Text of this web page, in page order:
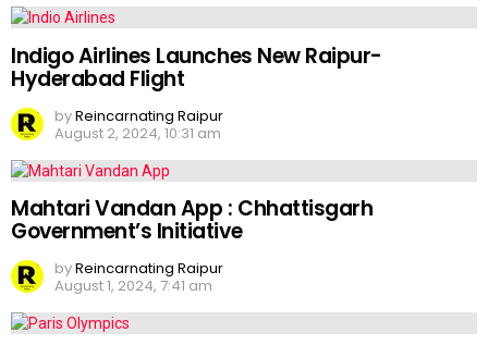
Indigo Airlines Launches New Raipur-
Hyderabad Flight
byReincarnating Raipur
August 2, 2024, 10:31 am
Mahtari Vandan App : Chhattisgarh
Government’s Initiative
byReincarnating Raipur
August 1, 2024, 7:41 am